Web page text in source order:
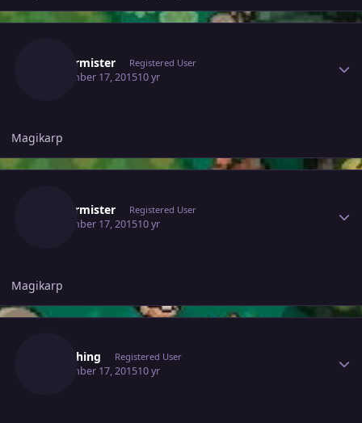
Fristermister Registered User
September 17, 201510 yr
Magikarp
Fristermister Registered User
September 17, 201510 yr
Magikarp
Kydashing Registered User
September 17, 201510 yr